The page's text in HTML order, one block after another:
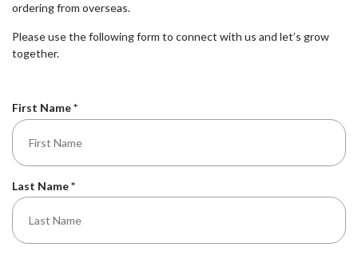
ordering from overseas.
Please use the following form to connect with us and let’s grow
together.
First Name*R
e
q
d
Last Name*R
e
q